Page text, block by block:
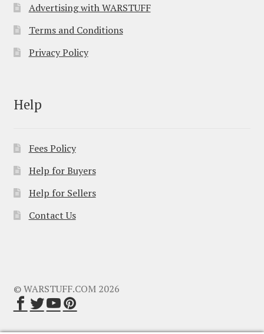
Advertising with WARSTUFF
Terms and Conditions
Privacy Policy
Help
Fees Policy
Help for Buyers
Help for Sellers
Contact Us
© WARSTUFF.COM 2026